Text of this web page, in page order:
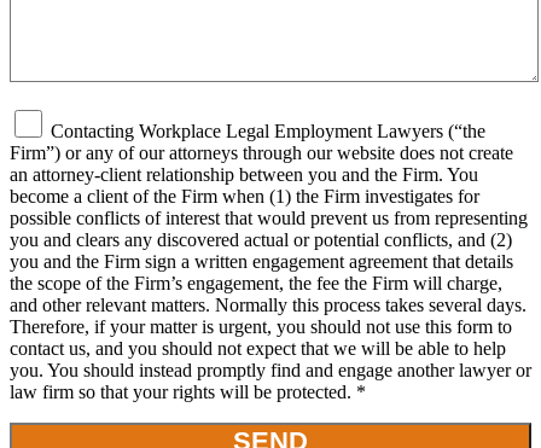
Contacting Workplace Legal Employment Lawyers (“the
Firm”) or any of our attorneys through our website does not create
an attorney-client relationship between you and the Firm. You
become a client of the Firm when (1) the Firm investigates for
possible conflicts of interest that would prevent us from representing
you and clears any discovered actual or potential conflicts, and (2)
you and the Firm sign a written engagement agreement that details
the scope of the Firm’s engagement, the fee the Firm will charge,
and other relevant matters. Normally this process takes several days.
Therefore, if your matter is urgent, you should not use this form to
contact us, and you should not expect that we will be able to help
you. You should instead promptly find and engage another lawyer or
law firm so that your rights will be protected. *